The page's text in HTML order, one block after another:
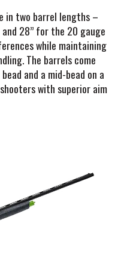
in two barrel lengths –
28” for the 20 gauge
while maintaining
The barrels come
and a mid-bead on a
with superior aim